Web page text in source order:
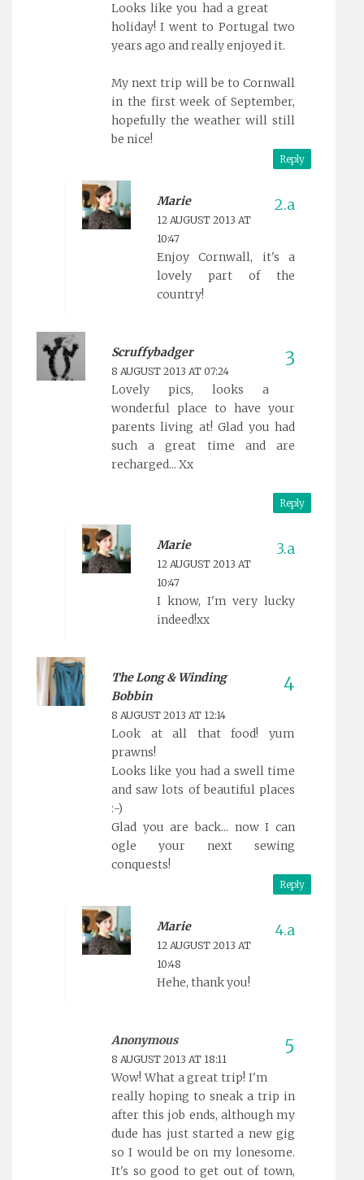
Looks like you had a great
holiday! I went to Portugal two
years ago and really enjoyed it.
My next trip will be to Cornwall
in the first week of September,
hopefully the weather will still
be nice!
Reply
Marie
12 AUGUST 2013 AT
10:47
Enjoy Cornwall, it's a
lovely part of the
country!
Scruffybadger
8 AUGUST 2013 AT 07:24
Lovely pics, looks a
wonderful place to have your
parents living at! Glad you had
such a great time and are
recharged... Xx
Reply
Marie
12 AUGUST 2013 AT
10:47
I know, I'm very lucky
indeed!xx
The Long & Winding
Bobbin
8 AUGUST 2013 AT 12:14
Look at all that food! yum
prawns!
Looks like you had a swell time
and saw lots of beautiful places
:-)
Glad you are back... now I can
ogle your next sewing
conquests!
Reply
Marie
12 AUGUST 2013 AT
10:48
Hehe, thank you!
Anonymous
8 AUGUST 2013 AT 18:11
Wow! What a great trip! I'm
really hoping to sneak a trip in
after this job ends, although my
dude has just started a new gig
so I would be on my lonesome.
It's so good to get out of town,